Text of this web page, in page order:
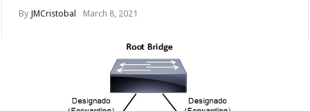
By JMCristobal March 8, 2021